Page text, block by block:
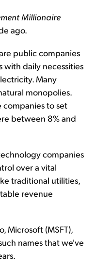
Millionaire
ago.
public companies
daily necessities
Many
monopolies.
companies to set
between 8% and
companies
over a vital
traditional utilities,
revenue
Microsoft (MSFT),
names that we've